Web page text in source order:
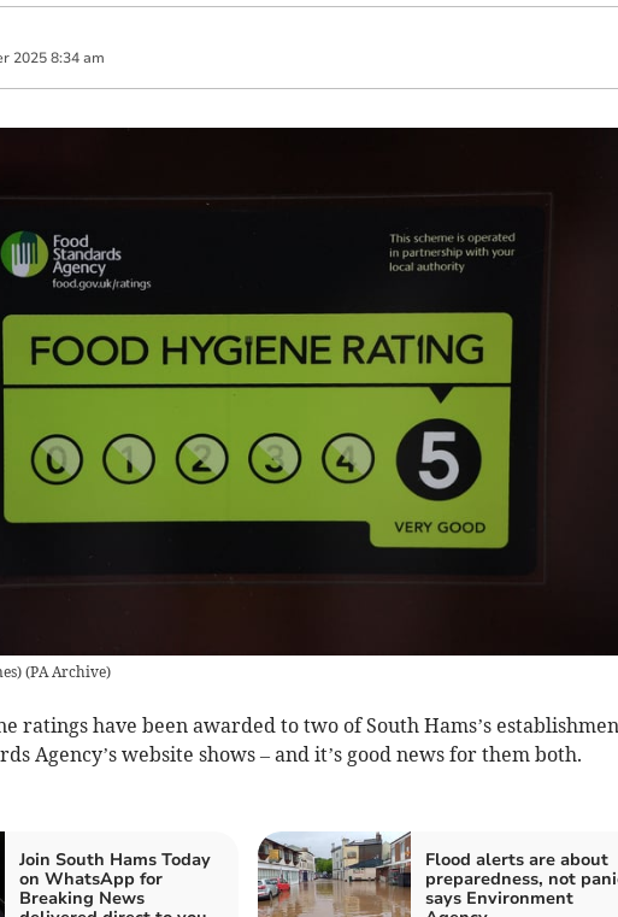
2025 8:34 am
)(PA Archive)
ratings have been awarded to two of South Hams’s
Agency’s website shows – and it’s good news for them both.
Join South Hams Today
on WhatsApp for
Breaking News
Flood alerts are about
preparedness, not
says Environment